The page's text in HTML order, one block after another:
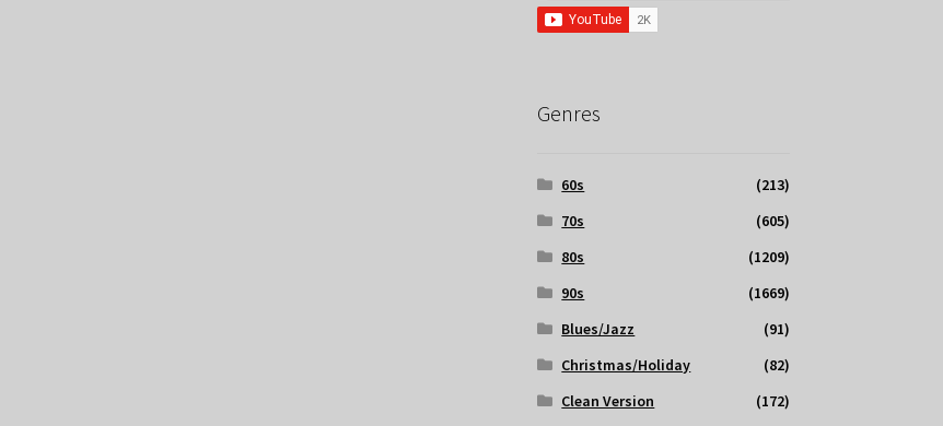
Genres
60s
(213)
70s
(605)
80s
(1209)
90s
(1669)
Blues/Jazz
(91)
Christmas/Holiday
(82)
Clean Version
(172)